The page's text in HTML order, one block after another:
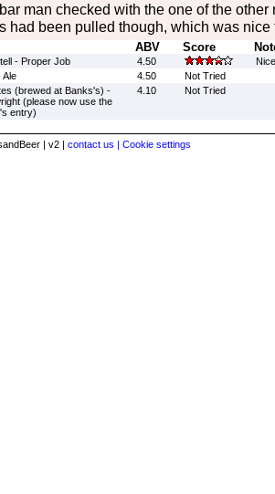
man checked with the one of the other
had been pulled though, which was nice
ABV Score
- Proper Job 4.50
Ale
4.50
Not Tried
(brewed at Banks's) -
(please now use the
entry)
4.10 Not Tried
| v2 | contact us | Cookie settings